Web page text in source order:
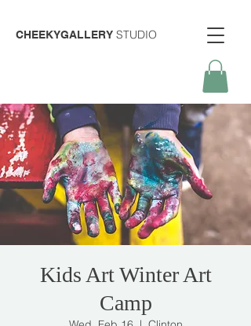
CHEEKYGALLERY STUDIO
Kids Art Winter Art
Camp